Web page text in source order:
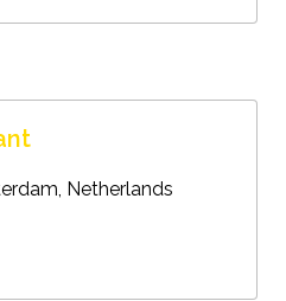
, Netherlands